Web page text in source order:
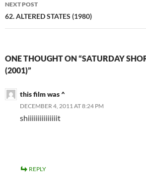
NEXT POST
62. ALTERED STATES (1980)
ONE THOUGHT ON “SATURDAY
(2001)”
this film was ^
DECEMBER 4, 2011 AT 8:24 PM
shiiiiiiiiiiiiiiit
REPLY